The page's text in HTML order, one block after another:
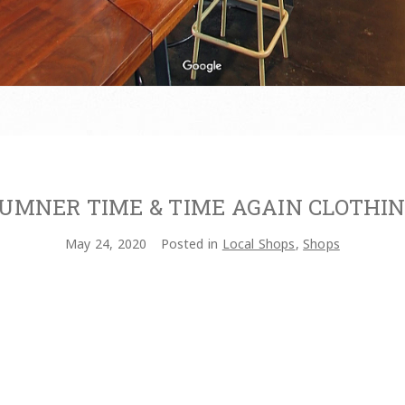
TIME & TIME AGAIN
May 24, 2020 Posted in Local Shops,Shops